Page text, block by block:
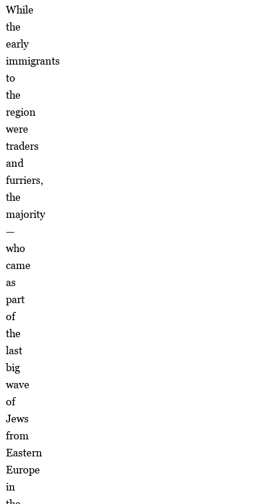
While
the
early
immigrants
to
the
region
were
traders
and
furriers,
the
majority
—
who
came
as
part
of
the
last
big
wave
of
Jews
from
Eastern
Europe
in